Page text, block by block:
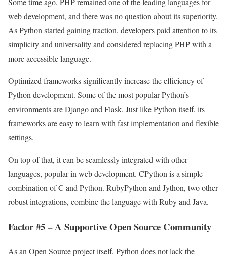
web development, and there was no question about its superiority.
As Python started gaining traction, developers paid attention to its
simplicity and universality and considered replacing PHP with a
more accessible language.
Optimized frameworks significantly increase the efficiency of
Python development. Some of the most popular Python’s
environments are Django and Flask. Just like Python itself, its
frameworks are easy to learn with fast implementation and flexible
settings.
On top of that, it can be seamlessly integrated with other
languages, popular in web development. CPython is a simple
combination of C and Python. RubyPython and Jython, two other
robust integrations, combine the language with Ruby and Java.
Factor #5 – A Supportive Open Source Community
As an Open Source project itself, Python does not lack the